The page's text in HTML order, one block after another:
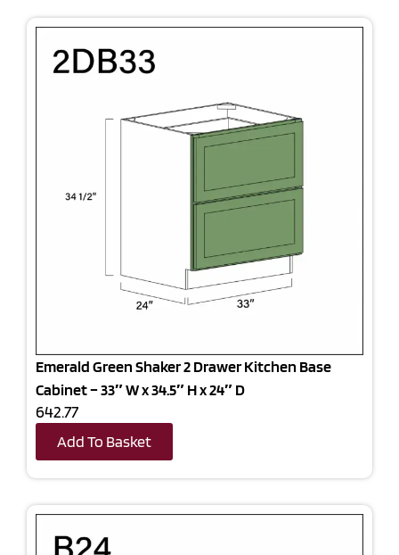
Emerald Green Shaker 2 Drawer Kitchen Base
Cabinet – 33″ W x 34.5″ H x 24″ D
642.77
Add To Basket